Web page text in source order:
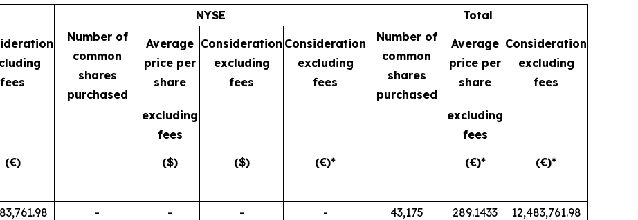
NYSE Total
fees
Number of
common
shares
purchased
Average
price per
share
Consideration
excluding
fees
Consideration
excluding
fees
Number of
common
shares
purchased
Average
price per
share
Consideration
excluding
fees
excluding
fees
excluding
fees
(€) ($) ($) (€)* (€)* (€)*
- - - - 43,175 289.1433
12,483,761.98